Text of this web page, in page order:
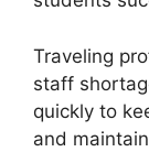
Traveling
staff
quickly to
and